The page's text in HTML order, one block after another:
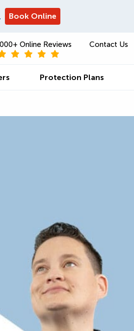
Book Online
Online Reviews Contact Us
Protection Plans